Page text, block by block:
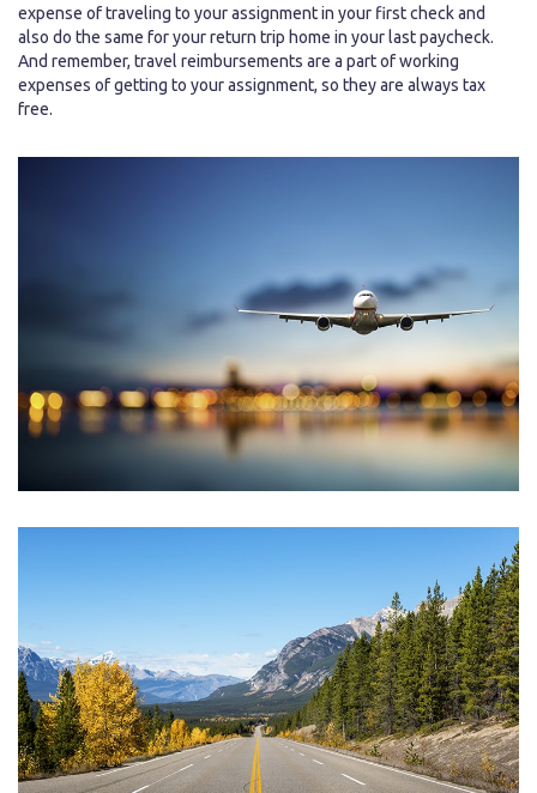
expense of traveling to your assignment in your first check and
also do the same for your return trip home in your last paycheck.
And remember, travel reimbursements are a part of working
expenses of getting to your assignment, so they are always tax
free.